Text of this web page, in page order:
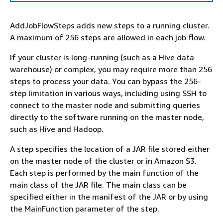
AddJobFlowSteps adds new steps to a running cluster.
A maximum of 256 steps are allowed in each job flow.
If your cluster is long-running (such as a Hive data
warehouse) or complex, you may require more than 256
steps to process your data. You can bypass the 256-
step limitation in various ways, including using SSH to
connect to the master node and submitting queries
directly to the software running on the master node,
such as Hive and Hadoop.
A step specifies the location of a JAR file stored either
on the master node of the cluster or in Amazon S3.
Each step is performed by the main function of the
main class of the JAR file. The main class can be
specified either in the manifest of the JAR or by using
the MainFunction parameter of the step.